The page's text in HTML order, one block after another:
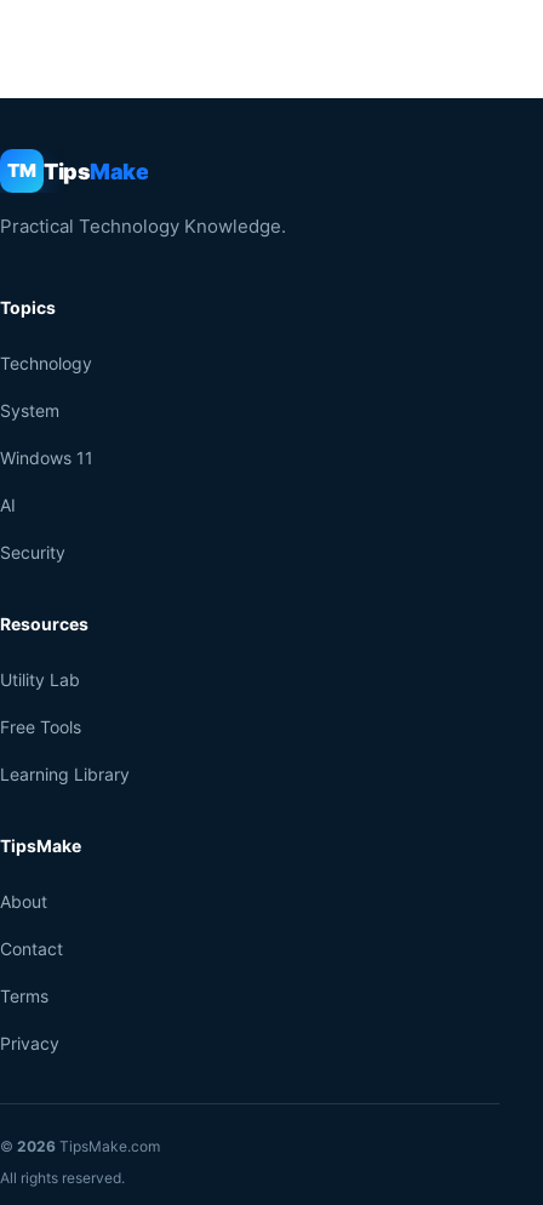
TM TipsMake
Practical Technology Knowledge.
Topics
Technology
System
Windows 11
AI
Security
Resources
Utility Lab
Free Tools
Learning Library
TipsMake
About
Contact
Terms
Privacy
© 2026 TipsMake.com
All rights reserved.